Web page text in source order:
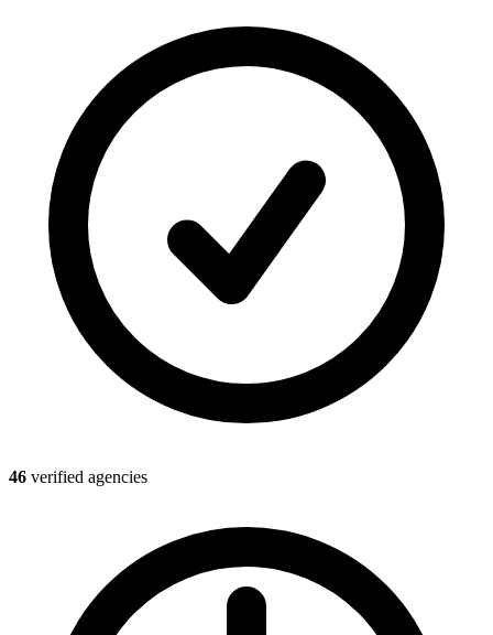
46 verified agencies